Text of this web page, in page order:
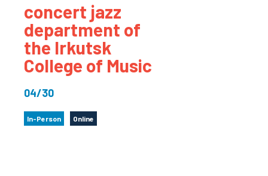
concert jazz
department of
the Irkutsk
College of Music
04/30
In-Person Online